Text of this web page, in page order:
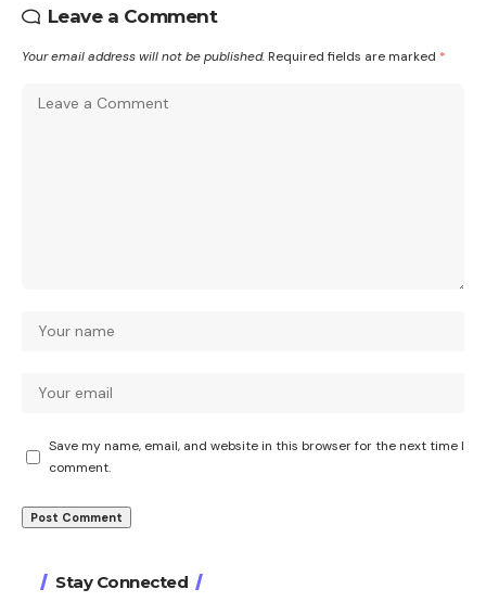
Leave a Comment
Your email address will not be published. Required fields are marked *
Save my name, email, and website in this browser for the next time I
comment.
Stay Connected